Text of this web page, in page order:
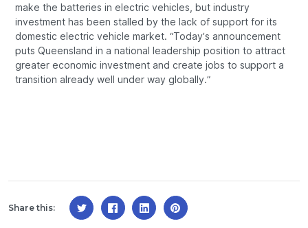
make the batteries in electric vehicles, but industry
investment has been stalled by the lack of support for its
domestic electric vehicle market. “Today’s announcement
puts Queensland in a national leadership position to attract
greater economic investment and create jobs to support a
transition already well under way globally.”
Share this: